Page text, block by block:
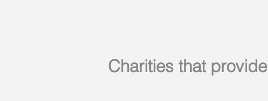
Charities that